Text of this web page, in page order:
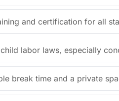
and certification for all
labor laws, especially
break time and a private